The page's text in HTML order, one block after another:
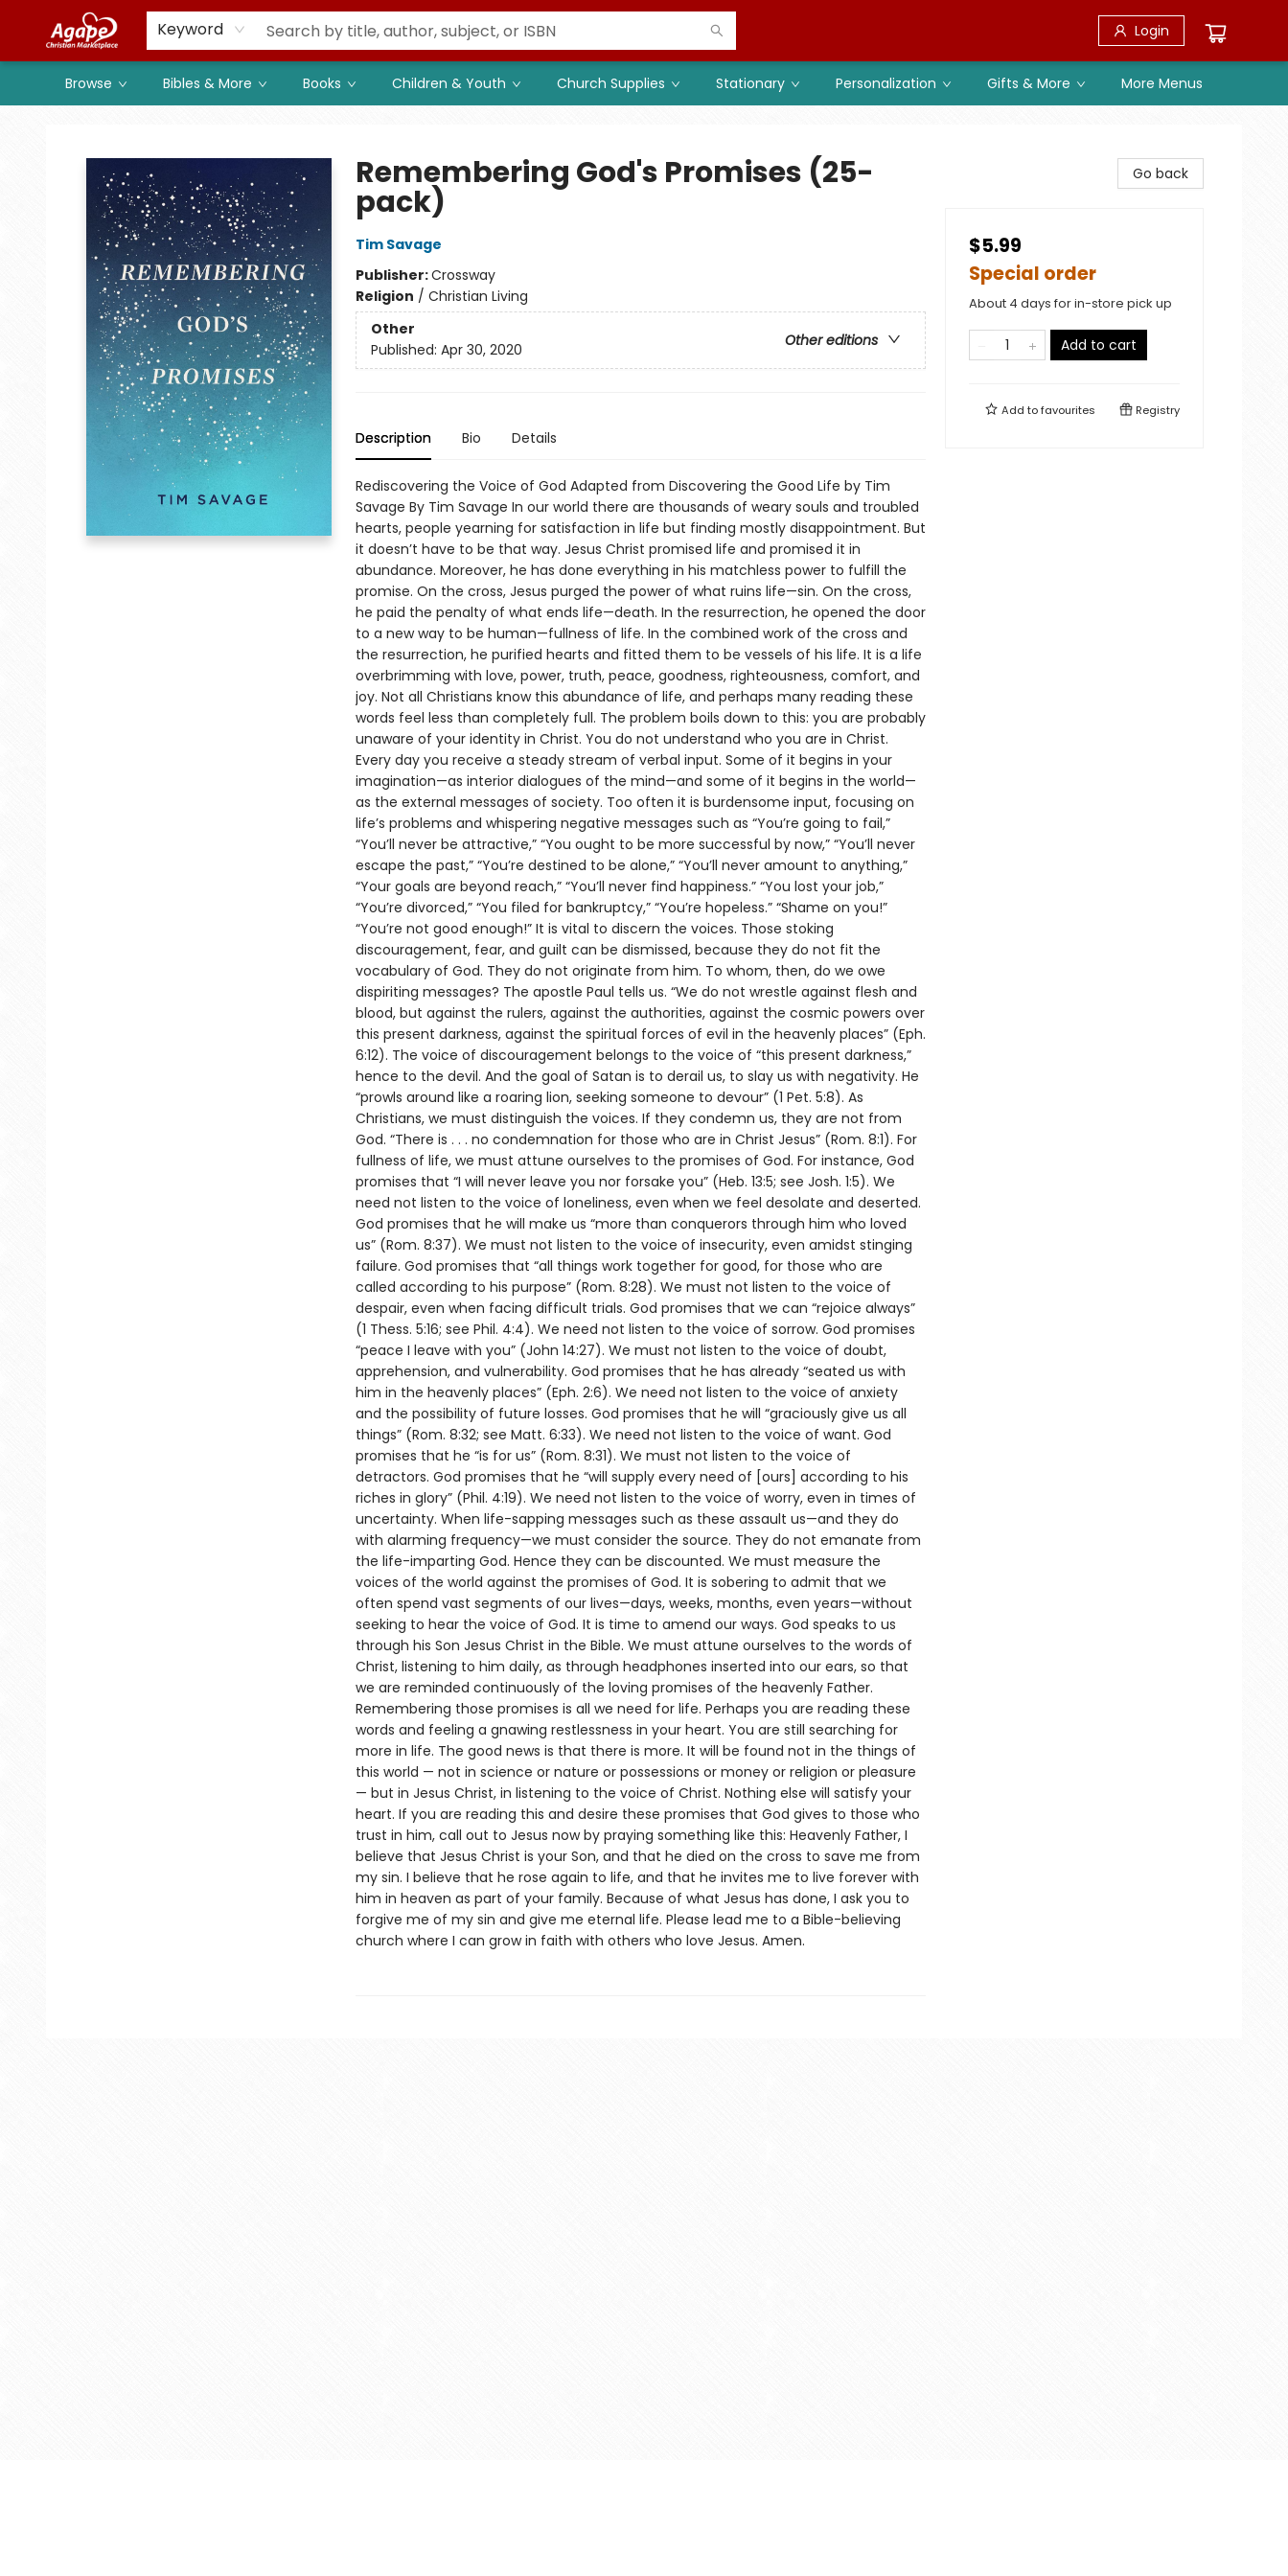
Keyword Login
Browse Bibles & More Books Children & Youth Church Supplies Stationary Personalization Gifts & More
Members
Shop to Support
Church
More Menus
Remembering God's Promises (25-
pack)
Tim Savage
Publisher:Crossway
Religion / Christian Living
Other
Other editions
Published: Apr 30, 2020
Description Bio Details
Rediscovering the Voice of God Adapted from Discovering the Good Life by Tim
Savage By Tim Savage In our world there are thousands of weary souls and troubled
hearts, people yearning for satisfaction in life but finding mostly disappointment. But
it doesn’t have to be that way. Jesus Christ promised life and promised it in
abundance. Moreover, he has done everything in his matchless power to fulfill the
promise. On the cross, Jesus purged the power of what ruins life—sin. On the cross,
he paid the penalty of what ends life—death. In the resurrection, he opened the door
to a new way to be human—fullness of life. In the combined work of the cross and
the resurrection, he purified hearts and fitted them to be vessels of his life. It is a life
overbrimming with love, power, truth, peace, goodness, righteousness, comfort, and
joy. Not all Christians know this abundance of life, and perhaps many reading these
words feel less than completely full. The problem boils down to this: you are probably
unaware of your identity in Christ. You do not understand who you are in Christ.
Every day you receive a steady stream of verbal input. Some of it begins in your
imagination—as interior dialogues of the mind—and some of it begins in the world—
as the external messages of society. Too often it is burdensome input, focusing on
life’s problems and whispering negative messages such as “You’re going to fail,”
“You’ll never be attractive,” “You ought to be more successful by now,” “You’ll never
escape the past,” “You’re destined to be alone,” “You’ll never amount to anything,”
“Your goals are beyond reach,” “You’ll never find happiness.” “You lost your job,”
“You’re divorced,” “You filed for bankruptcy,” “You’re hopeless.” “Shame on you!”
“You’re not good enough!” It is vital to discern the voices. Those stoking
discouragement, fear, and guilt can be dismissed, because they do not fit the
vocabulary of God. They do not originate from him. To whom, then, do we owe
dispiriting messages? The apostle Paul tells us. “We do not wrestle against flesh and
blood, but against the rulers, against the authorities, against the cosmic powers over
this present darkness, against the spiritual forces of evil in the heavenly places” (Eph.
6:12). The voice of discouragement belongs to the voice of “this present darkness,”
hence to the devil. And the goal of Satan is to derail us, to slay us with negativity. He
“prowls around like a roaring lion, seeking someone to devour” (1 Pet. 5:8). As
Christians, we must distinguish the voices. If they condemn us, they are not from
God. “There is . . . no condemnation for those who are in Christ Jesus” (Rom. 8:1). For
fullness of life, we must attune ourselves to the promises of God. For instance, God
promises that “I will never leave you nor forsake you” (Heb. 13:5; see Josh. 1:5). We
need not listen to the voice of loneliness, even when we feel desolate and deserted.
God promises that he will make us “more than conquerors through him who loved
us” (Rom. 8:37). We must not listen to the voice of insecurity, even amidst stinging
failure. God promises that “all things work together for good, for those who are
called according to his purpose” (Rom. 8:28). We must not listen to the voice of
despair, even when facing difficult trials. God promises that we can “rejoice always”
(1 Thess. 5:16; see Phil. 4:4). We need not listen to the voice of sorrow. God promises
“peace I leave with you” (John 14:27). We must not listen to the voice of doubt,
apprehension, and vulnerability. God promises that he has already “seated us with
him in the heavenly places” (Eph. 2:6). We need not listen to the voice of anxiety
and the possibility of future losses. God promises that he will “graciously give us all
things” (Rom. 8:32; see Matt. 6:33). We need not listen to the voice of want. God
promises that he “is for us” (Rom. 8:31). We must not listen to the voice of
detractors. God promises that he “will supply every need of [ours] according to his
riches in glory” (Phil. 4:19). We need not listen to the voice of worry, even in times of
uncertainty. When life-sapping messages such as these assault us—and they do
with alarming frequency—we must consider the source. They do not emanate from
the life-imparting God. Hence they can be discounted. We must measure the
voices of the world against the promises of God. It is sobering to admit that we
often spend vast segments of our lives—days, weeks, months, even years—without
seeking to hear the voice of God. It is time to amend our ways. God speaks to us
through his Son Jesus Christ in the Bible. We must attune ourselves to the words of
Christ, listening to him daily, as through headphones inserted into our ears, so that
we are reminded continuously of the loving promises of the heavenly Father.
Remembering those promises is all we need for life. Perhaps you are reading these
words and feeling a gnawing restlessness in your heart. You are still searching for
more in life. The good news is that there is more. It will be found not in the things of
this world — not in science or nature or possessions or money or religion or pleasure
— but in Jesus Christ, in listening to the voice of Christ. Nothing else will satisfy your
heart. If you are reading this and desire these promises that God gives to those who
trust in him, call out to Jesus now by praying something like this: Heavenly Father, I
believe that Jesus Christ is your Son, and that he died on the cross to save me from
my sin. I believe that he rose again to life, and that he invites me to live forever with
him in heaven as part of your family. Because of what Jesus has done, I ask you to
forgive me of my sin and give me eternal life. Please lead me to a Bible-believing
church where I can grow in faith with others who love Jesus. Amen.
Go back
$5.99
Special order
About 4 days for in-store pick up
Add to cart
Add tofavourites Registry